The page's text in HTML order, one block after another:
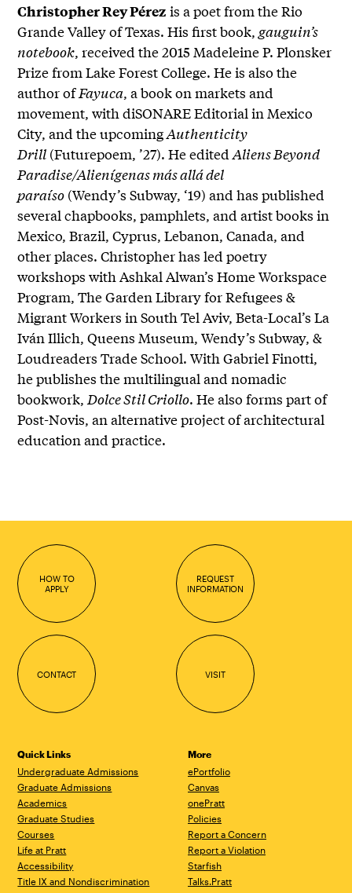
Christopher Rey Pérez is a poet from the Rio
Grande Valley of Texas. His first book,gauguin’s
notebook, received the 2015 Madeleine P. Plonsker
Prize from Lake Forest College. He is also the
author ofFayuca, a book on markets and
movement, with diSONARE Editorial in Mexico
City, and the upcomingAuthenticity
Drill (Futurepoem, ’27). He editedAliens Beyond
Paradise/Alienígenas más allá del
paraíso (Wendy’s Subway, ‘19) and has published
several chapbooks, pamphlets, and artist books in
Mexico, Brazil, Cyprus, Lebanon, Canada, and
other places. Christopher has led poetry
workshops with Ashkal Alwan’s Home Workspace
Program, The Garden Library for Refugees &
Migrant Workers in South Tel Aviv, Beta-Local’s La
Iván Illich, Queens Museum, Wendy’s Subway, &
Loudreaders Trade School. With Gabriel Finotti,
he publishes the multilingual and nomadic
bookwork,Dolce Stil Criollo. He also forms part of
Post-Novis, an alternative project of architectural
education and practice.
HOW TO
APPLY
REQUEST
INFORMATION
CONTACT VISIT
Quick Links
Undergraduate Admissions
Graduate Admissions
Academics
Graduate Studies
Courses
Life at Pratt
Accessibility
Title IX and Nondiscrimination
More
ePortfolio
Canvas
onePratt
Policies
Report a Concern
Report a Violation
Starfish
Talks.Pratt